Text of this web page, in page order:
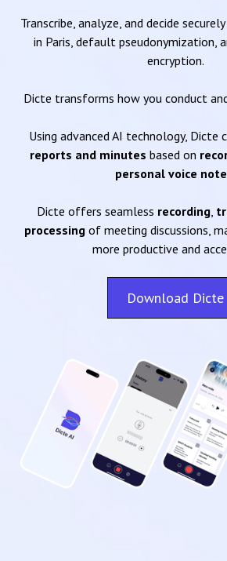
Transcribe, analyze, and decide
in Paris, default pseudonymization,
encryption.
Dicte transforms how you conduct
Using advanced AI technology, Dicte
reports and minutes based on
personal voice
Dicte offers seamless recording,
processingof meeting discussions,
more productive and
Download Dicte